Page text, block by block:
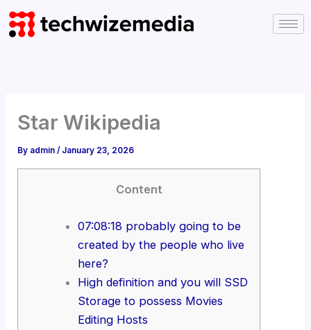
Skip
to
Star Wikipedia
By admin/ January 23, 2026
Content
07:08:18 probably going to be
created by the people who live
here?
High definition and you will SSD
Storage to possess Movies
Editing Hosts